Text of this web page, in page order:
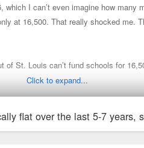
I can’t even imagine how
at 16,500. That really shocked me.
of St. Louis can’t fund schools for
11,900 students in City charter
Click to expand...
flat over the last 5-7 years,